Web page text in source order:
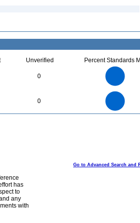
Unverified Percent Standards
0
0
0
Go to Advanced Search and
has
to
any
with